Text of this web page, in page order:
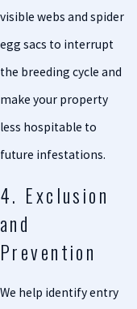
visible webs and spider
egg sacs to interrupt
the breeding cycle and
make your property
less hospitable to
future infestations.
4. Exclusion
and
Prevention
We help identify entry